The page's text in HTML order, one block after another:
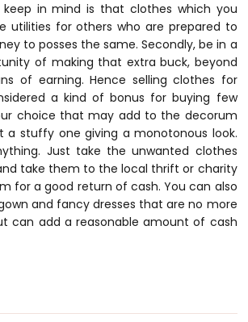
in mind is that clothes which you
utilities for others who are prepared to
to posses the same. Secondly, be in a
of making that extra buck, beyond
of earning. Hence selling clothes for
a kind of bonus for buying few
choice that may add to the decorum
a stuffy one giving a monotonous look.
Just take the unwanted clothes
take them to the local thrift or charity
for a good return of cash. You can also
and fancy dresses that are no more
can add a reasonable amount of cash